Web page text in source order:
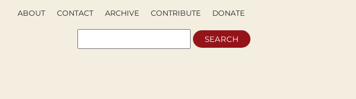
DONATE
CONTRIBUTE
ARCHIVE
CONTACT
ABOUT